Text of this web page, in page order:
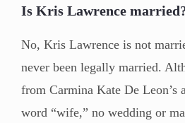
Is Kris Lawrence
No, Kris Lawrence is not
never been legally married.
from Carmina Kate De Leon’s
word “wife,” no wedding or